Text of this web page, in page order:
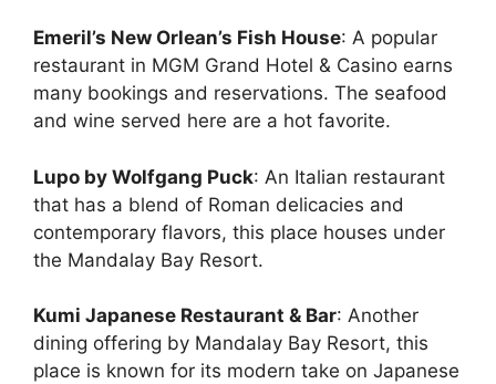
Emeril’s New Orlean’s Fish House: A popular
restaurant in MGM Grand Hotel & Casino earns
many bookings and reservations. The seafood
and wine served here are a hot favorite.
Lupo by Wolfgang Puck: An Italian restaurant
that has a blend of Roman delicacies and
contemporary flavors, this place houses under
the Mandalay Bay Resort.
Kumi Japanese Restaurant & Bar: Another
dining offering by Mandalay Bay Resort, this
place is known for its modern take on Japanese